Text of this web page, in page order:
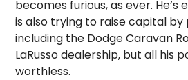
becomes furious, as ever.
is also trying to raise capital by
including the Dodge Caravan
LaRusso dealership, but all his
worthless.